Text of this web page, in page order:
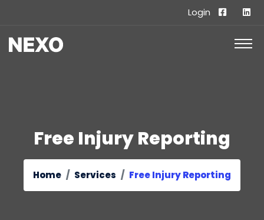
Login
Free Injury Reporting
Home Services Free Injury Reporting